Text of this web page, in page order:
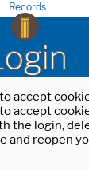
Records
accept
accept
the login,
and reopen